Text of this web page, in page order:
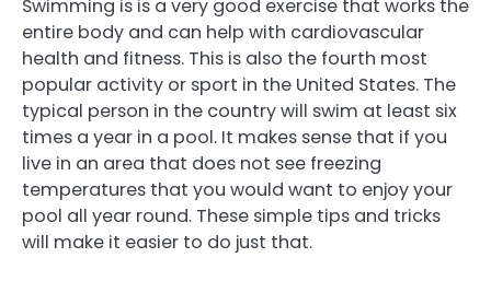
Swimming is is a very good exercise that works the
entire body and can help with cardiovascular
health and fitness. This is also the fourth most
popular activity or sport in the United States. The
typical person in the country will swim at least six
times a year in a pool. It makes sense that if you
live in an area that does not see freezing
temperatures that you would want to enjoy your
pool all year round. These simple tips and tricks
will make it easier to do just that.